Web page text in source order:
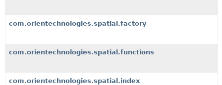
com.orientechnologies.spatial.factory
com.orientechnologies.spatial.functions
com.orientechnologies.spatial.index